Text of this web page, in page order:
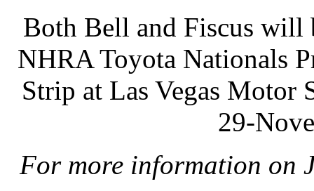
Both Bell and Fiscus will
NHRA Toyota Nationals
Strip at Las Vegas Motor
29-
For more information on